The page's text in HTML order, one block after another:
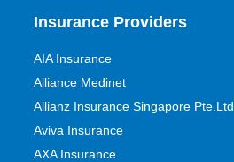
Insurance Providers
AIA Insurance
Alliance Medinet
Allianz Insurance Singapore Pte.Ltd
Aviva Insurance
AXA Insurance